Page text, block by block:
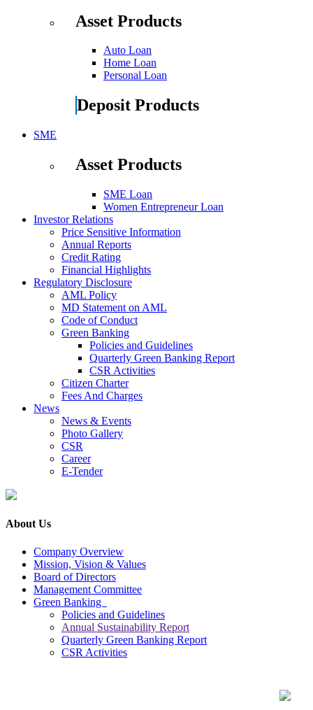
Asset Products
Auto Loan
Home Loan
Personal Loan
Deposit Products
SME
Asset Products
SME Loan
Women Entrepreneur Loan
Investor Relations
Price Sensitive Information
Annual Reports
Credit Rating
Financial Highlights
Regulatory Disclosure
AML Policy
MD Statement on AML
Code of Conduct
Green Banking
Policies and Guidelines
Quarterly Green Banking Report
CSR Activities
Citizen Charter
Fees And Charges
News
News & Events
Photo Gallery
CSR
Career
E-Tender
About Us
Company Overview
Mission, Vision & Values
Board of Directors
Management Committee
Green Banking
Policies and Guidelines
Annual Sustainability Report
Quarterly Green Banking Report
CSR Activities